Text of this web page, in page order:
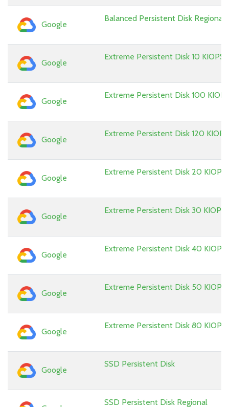
Google
Balanced Persistent Disk Regional
Google
Extreme Persistent Disk 10 KIOPS
Google
Extreme Persistent Disk 100
Google
Extreme Persistent Disk 120 KIOPS
Google
Extreme Persistent Disk 20 KIOPS
Google
Extreme Persistent Disk 30 KIOPS
Google
Extreme Persistent Disk 40 KIOPS
Google
Extreme Persistent Disk 50 KIOPS
Google
Extreme Persistent Disk 80 KIOPS
Google
SSD Persistent Disk
SSD Persistent Disk Regional